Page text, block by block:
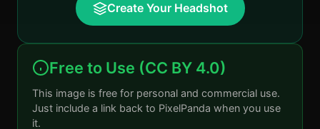
Create Your Headshot
Free to Use (CC BY 4.0)
This image is free for personal and commercial use.
Just include a link back to PixelPanda when you use
it.